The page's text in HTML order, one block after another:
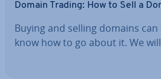
Domain Trading: How to Sell a
Buying and selling domains
know how to go about it. We